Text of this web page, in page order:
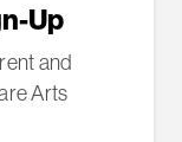
Up
and
Arts